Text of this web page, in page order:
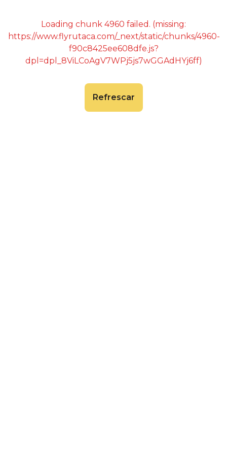
Loading chunk 4960 failed. (missing:
https://www.flyrutaca.com/_next/static/chunks/4960-
f90c8425ee608dfe.js?
dpl=dpl_8ViLCoAgV7WPj5js7wGGAdHYj6ff)
Refrescar